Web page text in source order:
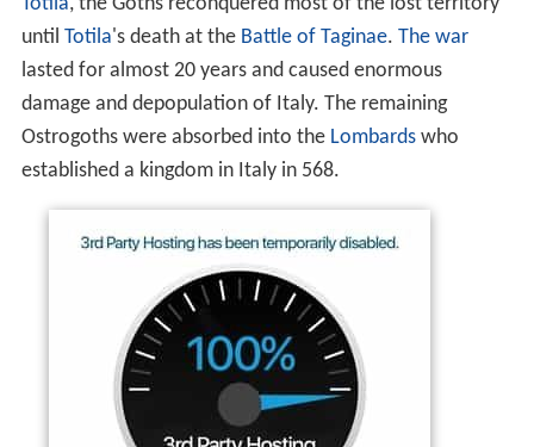
until Totila's death at the Battle of Taginae. The war
lasted for almost 20 years and caused enormous
damage and depopulation of Italy. The remaining
Ostrogoths were absorbed into the Lombardswho
established a kingdom in Italy in 568.